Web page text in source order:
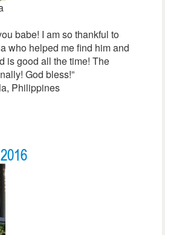
babe! I am so thankful to
who helped me find him and
is good all the time! The
God bless!”
Philippines